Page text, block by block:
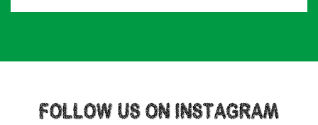
FOLLOW US ON INSTAGRAM